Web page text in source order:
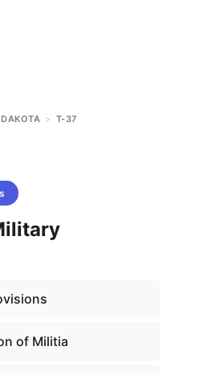
> T-37
of Militia